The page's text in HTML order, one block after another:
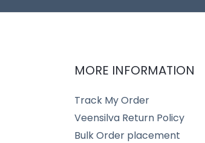
MORE INFORMATION
Track My Order
Veensilva Return Policy
Bulk Order placement